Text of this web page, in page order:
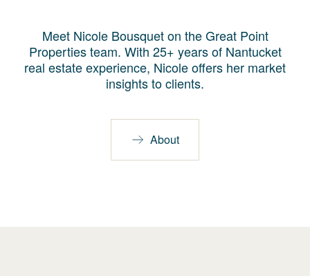
Meet Nicole Bousquet on the Great Point
Properties team. With 25+ years of Nantucket
real estate experience, Nicole offers her market
insights to clients.
About